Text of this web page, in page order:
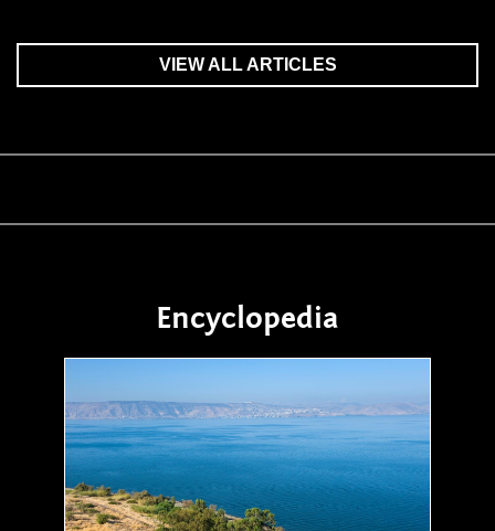
VIEW ALL ARTICLES
Encyclopedia